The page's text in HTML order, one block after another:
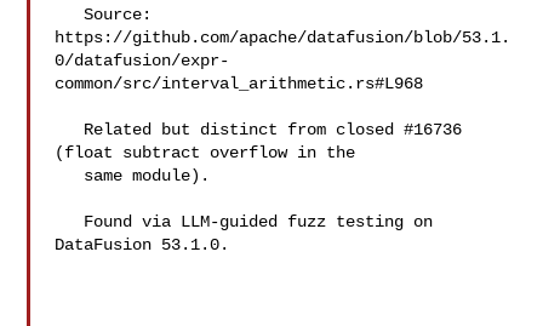
   Source:
https://github.com/apache/datafusion/blob/53.1.
0/datafusion/expr-
common/src/interval_arithmetic.rs#L968
(float subtract overflow in the
DataFusion 53.1.0.